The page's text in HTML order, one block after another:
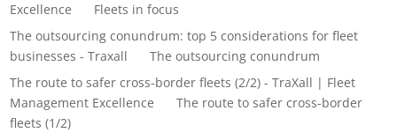
Excellence
Fleets in focus
The outsourcing conundrum: top 5 considerations for fleet
businesses - Traxall onThe outsourcing conundrum
The route to safer cross-border fleets (2/2) - TraXall | Fleet
Management Excellence onThe route to safer cross-border
fleets (1/2)